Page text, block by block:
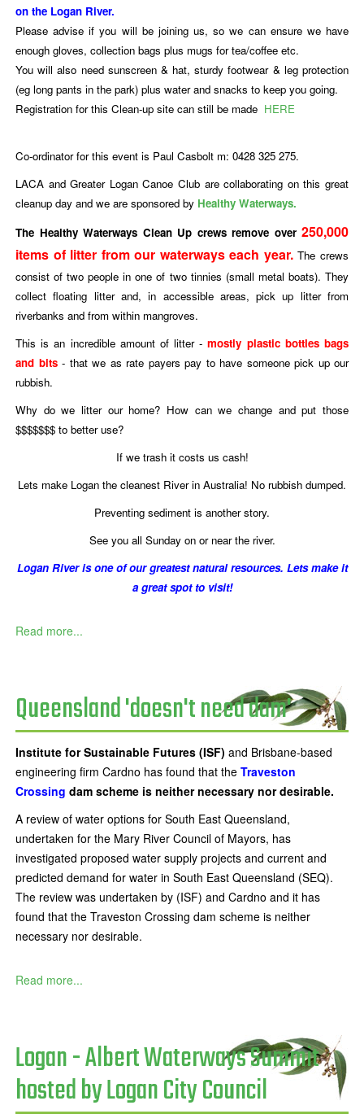
on the Logan River.
Please advise if you will be joining us, so we can ensure we have
enough gloves, collection bags plus mugs for tea/coffee etc.
You will also need sunscreen & hat, sturdy footwear & leg protection
(eg long pants in the park) plus water and snacks to keep you going.
Registration for this Clean-up site can still be made HERE
Co-ordinator for this event is Paul Casbolt m: 0428 325 275.
LACA and Greater Logan Canoe Club are collaborating on this great
cleanup day and we are sponsored by Healthy Waterways.
The Healthy Waterways Clean Up crews remove over 250,000
items of litter from our waterways each year. The crews
consist of two people in one of two tinnies (small metal boats). They
collect floating litter and, in accessible areas, pick up litter from
riverbanks and from within mangroves.
This is an incredible amount of litter -mostly plastic bottles bags
and bits- that we as rate payers pay to have someone pick up our
rubbish.
Why do we litter our home? How can we change and put those
$$$$$$$ to better use?
If we trash it costs us cash!
Lets make Logan the cleanest River in Australia! No rubbish dumped.
Preventing sediment is another story.
See you all Sunday on or near the river.
Logan River is one of our greatest natural resources. Lets make it
a great spot to visit!
Read more...
Queensland 'doesn't need dam'
Institute for Sustainable Futures (ISF) and Brisbane-based
engineering firm Cardno has found that the Traveston
Crossing dam scheme is neither necessary nor desirable.
A review of water options for South East Queensland,
undertaken for the Mary River Council of Mayors, has
investigated proposed water supply projects and current and
predicted demand for water in South East Queensland (SEQ).
The review was undertaken by (ISF) and Cardno and it has
found that the Traveston Crossing dam scheme is neither
necessary nor desirable.
Read more...
Logan - Albert Waterways Summit
hosted by Logan City Council